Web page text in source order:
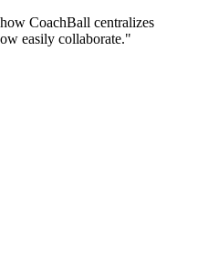
CoachBall centralizes
easily collaborate."